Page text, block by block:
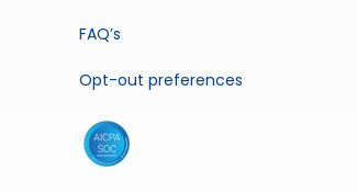
FAQ’s
Opt-out preferences